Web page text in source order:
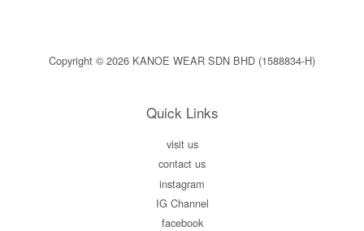
Copyright © 2026 KANOE WEAR SDN BHD (1588834-H)
Quick Links
visit us
contact us
instagram
IG Channel
facebook